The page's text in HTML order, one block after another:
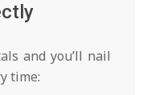
and you’ll nail
time: